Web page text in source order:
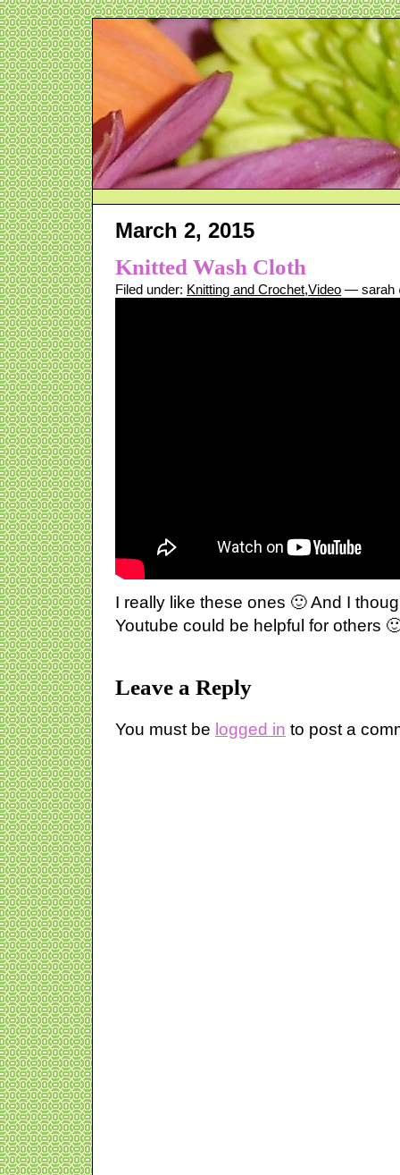
March 2, 2015
Knitted Wash Cloth
Filed under: Knitting and Crochet,Video — sarah
I really like these ones 🙂 And I
Youtube could be helpful for others
Leave a Reply
You must be logged in to post a